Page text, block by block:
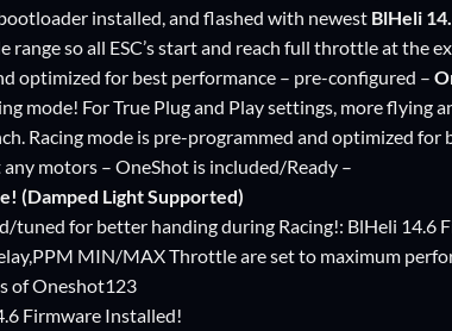
installed, and flashed with newest BlHeli
so all ESC’s start and reach full throttle at the
optimized for best performance – pre-configured –
mode! For True Plug and Play settings, more flying
Racing mode is pre-programmed and optimized
motors – OneShot is included/Ready –
(Damped Light Supported)
tuned for better handing during Racing!: BlHeli 14.6
MIN/MAX Throttle are set to maximum
of Oneshot123
Firmware Installed!